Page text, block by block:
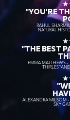
"YOU'RE
RAHUL
NATURAL
"THE BEST
EMMA MATTHEWS -
ALEXANDRA MILSOM -
SKY